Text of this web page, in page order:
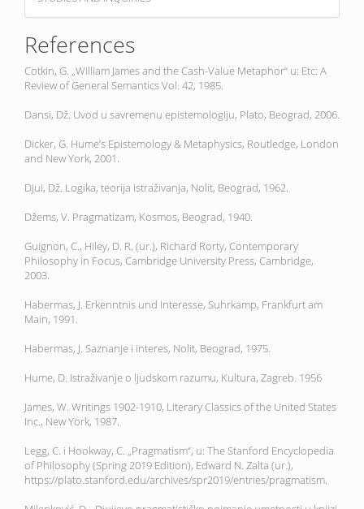
References
Cotkin, G. „William James and the Cash-Value Metaphor“ u: Etc: A
Review of General Semantics Vol. 42, 1985.
Dansi, Dž. Uvod u savremenu epistemologiju, Plato, Beograd, 2006.
Dicker, G. Hume’s Epistemology & Metaphysics, Routledge, London
and New York, 2001.
Djui, Dž. Logika, teorija istraživanja, Nolit, Beograd, 1962.
Džems, V. Pragmatizam, Kosmos, Beograd, 1940.
Guignon, C., Hiley, D. R. (ur.), Richard Rorty, Contemporary
Philosophy in Focus, Cambridge University Press, Cambridge,
2003.
Habermas, J. Erkenntnis und Interesse, Suhrkamp, Frankfurt am
Main, 1991.
Habermas, J. Saznanje i interes, Nolit, Beograd, 1975.
Hume, D. Istraživanje o ljudskom razumu, Kultura, Zagreb. 1956
James, W. Writings 1902-1910, Literary Classics of the United States
Inc., New York, 1987.
Legg, C. i Hookway, C. „Pragmatism“, u: The Stanford Encyclopedia
of Philosophy (Spring 2019 Edition), Edward N. Zalta (ur.),
https://plato.stanford.edu/archives/spr2019/entries/pragmatism.